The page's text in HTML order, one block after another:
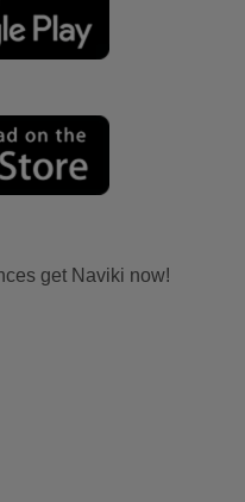
get Naviki now!